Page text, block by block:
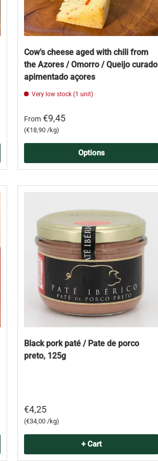
Cow's cheese aged with chili from
the Azores / Omorro / Queijo curado
apimentado açores
Very low stock (1 unit)
From €9,45
Unit price
€18,90 /kg
Options
Black pork paté / Pate de porco
preto, 125g
€4,25
Unit price
€34,00 /kg
+ Cart